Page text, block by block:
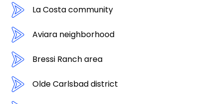
La Costa community
Aviara neighborhood
Bressi Ranch area
Olde Carlsbad district